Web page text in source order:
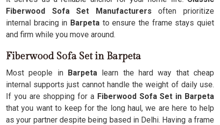
Fiberwood Sofa Set Manufacturers often prioritize
internal bracing in Barpeta to ensure the frame stays quiet
and firm while you move around.
Fiberwood Sofa Set in Barpeta
Most people in Barpeta learn the hard way that cheap
internal supports just cannot handle the weight of daily use.
If you are shopping for a Fiberwood Sofa Set in Barpeta
that you want to keep for the long haul, we are here to help
as your partner despite being based in Delhi. Having a frame